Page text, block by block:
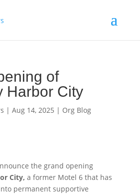
of
Harbor City
| Aug 14, 2025 | Org Blog
the grand opening
City, a former Motel 6 that has
permanent supportive